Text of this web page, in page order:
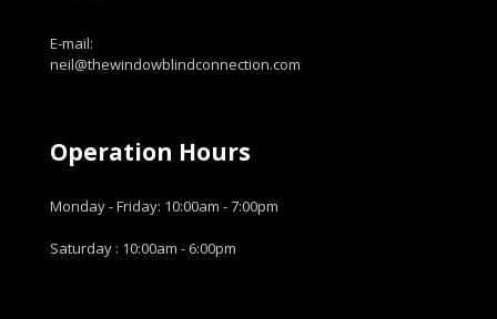
E-mail:
neil@thewindowblindconnection.com
Operation Hours
Monday - Friday: 10:00am - 7:00pm
Saturday : 10:00am - 6:00pm